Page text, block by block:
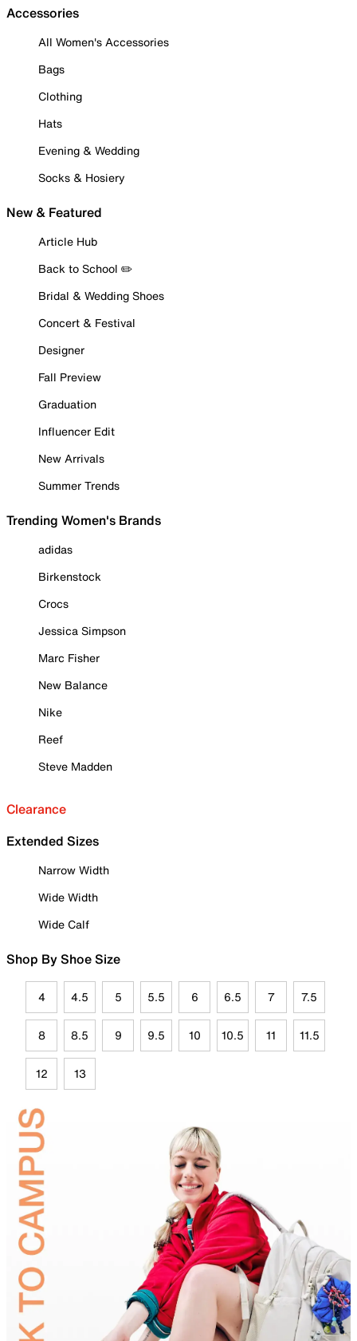
Accessories
All Women's Accessories
Bags
Clothing
Hats
Evening & Wedding
Socks & Hosiery
New & Featured
Article Hub
Back to School ✏️
Bridal & Wedding Shoes
Concert & Festival
Designer
Fall Preview
Graduation
Influencer Edit
New Arrivals
Summer Trends
Trending Women's Brands
adidas
Birkenstock
Crocs
Jessica Simpson
Marc Fisher
New Balance
Nike
Reef
Steve Madden
Clearance
Extended Sizes
Narrow Width
Wide Width
Wide Calf
Shop By Shoe Size
4 4.5 5 5.5 6 6.5 7 7.5
8 8.5 9 9.5 10 10.5 11 11.5
12 13